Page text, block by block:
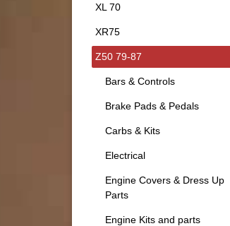
XL 70
XR75
Z50 79-87
Bars & Controls
Brake Pads & Pedals
Carbs & Kits
Electrical
Engine Covers & Dress Up
Parts
Engine Kits and parts